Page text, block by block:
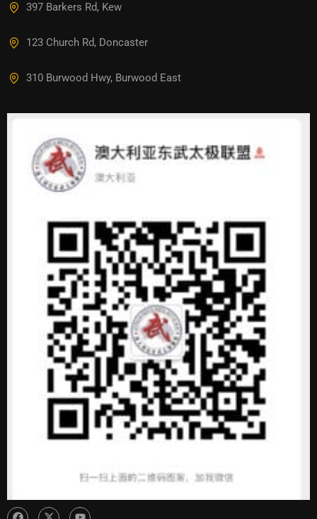
397 Barkers Rd, Kew
123 Church Rd, Doncaster
310 Burwood Hwy, Burwood East